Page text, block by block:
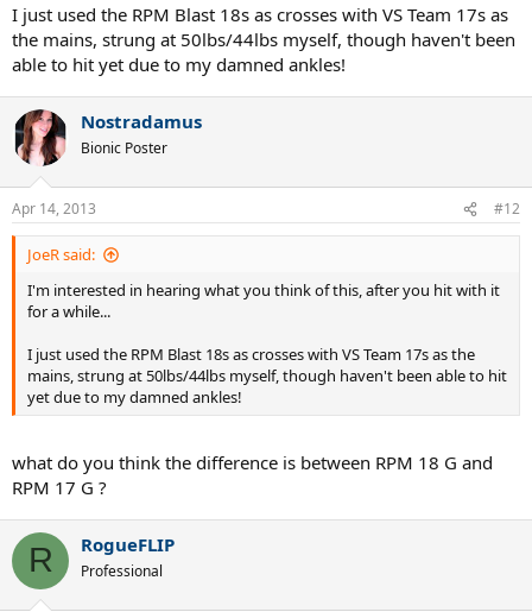
I just used the RPM Blast 18s as crosses with VS Team 17s as
the mains, strung at 50lbs/44lbs myself, though haven't been
able to hit yet due to my damned ankles!
Nostradamus
Bionic Poster
Apr 14, 2013 #12
JoeR said:
I'm interested in hearing what you think of this, after you hit with it
for a while...
I just used the RPM Blast 18s as crosses with VS Team 17s as the
mains, strung at 50lbs/44lbs myself, though haven't been able to hit
yet due to my damned ankles!
what do you think the difference is between RPM 18 G and
RPM 17 G ?
R RogueFLIP
Professional